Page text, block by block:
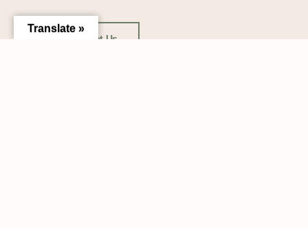
Contact Us
Translate »